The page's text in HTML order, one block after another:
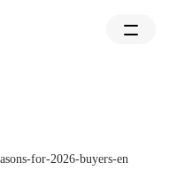
for-2026-buyers-en